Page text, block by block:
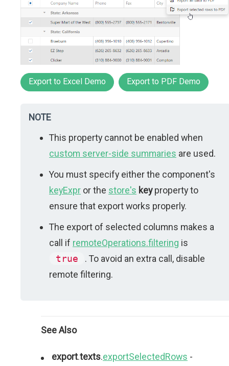
Export to Excel Demo Export to PDF Demo
NOTE
This property cannot be enabled when
custom server-side summaries are used.
You must specify either the component's
keyExpr or the store's keyproperty to
ensure that export works properly.
The export of selected columns makes a
call if remoteOperations.filtering is
true
. To avoid an extra call, disable
remote filtering.
See Also
export.texts.exportSelectedRows -